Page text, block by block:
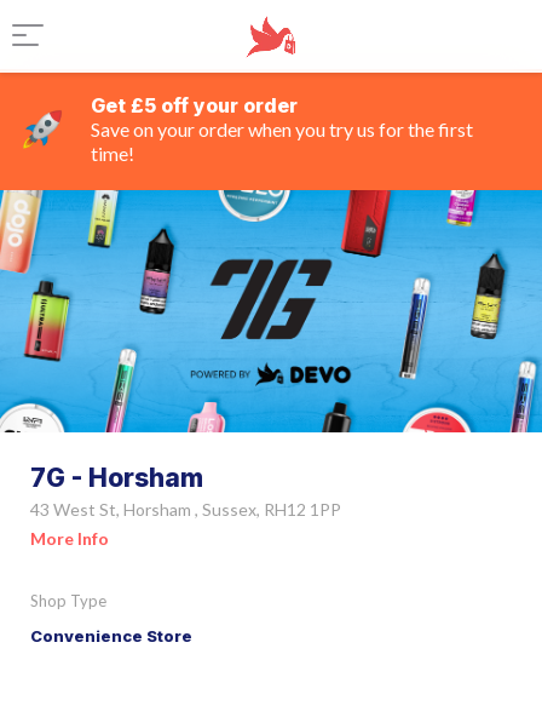
Get £5 off your order
Save on your order when you try us for the first
time!
7G - Horsham
43 West St, Horsham , Sussex, RH12 1PP
More Info
Shop Type
Convenience Store